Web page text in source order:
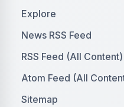
Explore
News RSS Feed
RSS Feed (All Content)
Atom Feed (All
Sitemap